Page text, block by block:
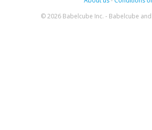
© 2026 Babelcube Inc. - Babelcube